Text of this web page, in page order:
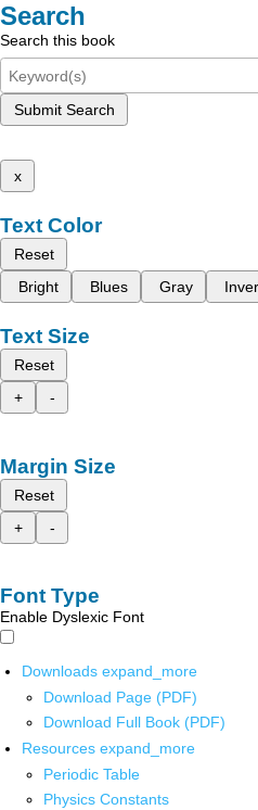
Search
Search this book
Submit Search
x
Text Color
Reset
Bright
Blues Gray
Text Size
Reset
+
-
Margin Size
Reset
+
-
Font Type
Enable Dyslexic Font
Downloads expand_more
Download Page (PDF)
Download Full Book (PDF)
Resources expand_more
Periodic Table
Physics Constants